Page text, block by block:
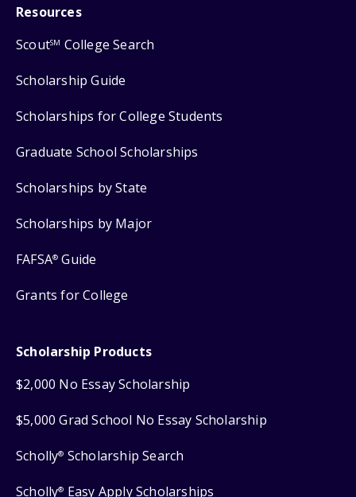
Resources
ScoutSM College Search
Scholarship Guide
Scholarships for College Students
Graduate School Scholarships
Scholarships by State
Scholarships by Major
FAFSA® Guide
Grants for College
Scholarship Products
$2,000 No Essay Scholarship
$5,000 Grad School No Essay Scholarship
Scholly® Scholarship Search
Scholly® Easy Apply Scholarships